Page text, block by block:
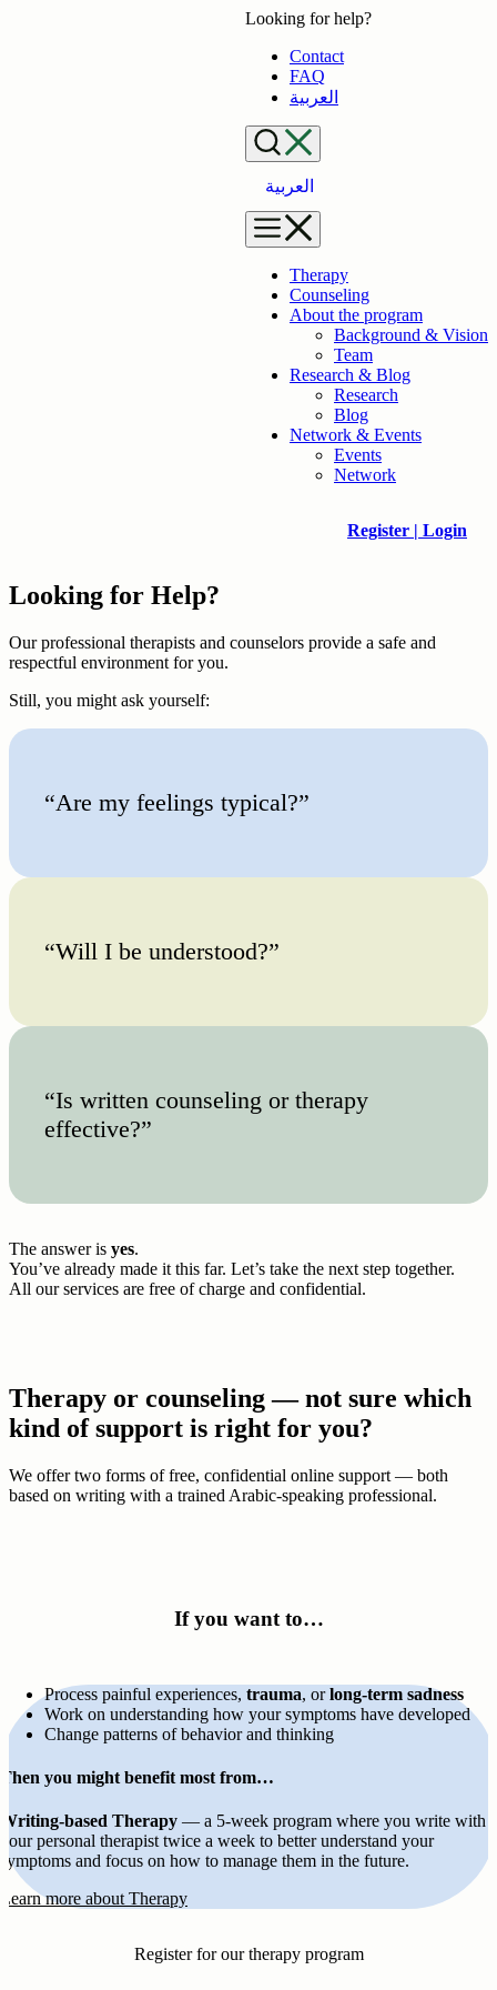
Looking for help?
Contact
FAQ
العربية
العربية
Therapy
Counseling
About the program
Background & Vision
Team
Research & Blog
Research
Blog
Network & Events
Events
Network
Register | Login
Looking for Help?
Our professional therapists and counselors provide a safe and
respectful environment for you.
Still, you might ask yourself:
“Are my feelings typical?”
“Will I be understood?”
“Is written counseling or therapy
effective?”
The answer is yes.
You’ve already made it this far. Let’s take the next step together.
All our services are free of charge and confidential.
Therapy or counseling — not sure which
kind of support is right for you?
We offer two forms of free, confidential online support — both
based on writing with a trained Arabic-speaking professional.
If you want to…
Process painful experiences, trauma, orlong-term sadness
Work on understanding how your symptoms have developed
Change patterns of behavior and thinking
Then you might benefit most from…
Writing-based Therapy — a 5-week program where you write with
your personal therapist twice a week to better understand your
symptoms and focus on how to manage them in the future.
Learn more about Therapy
Register for our therapy program